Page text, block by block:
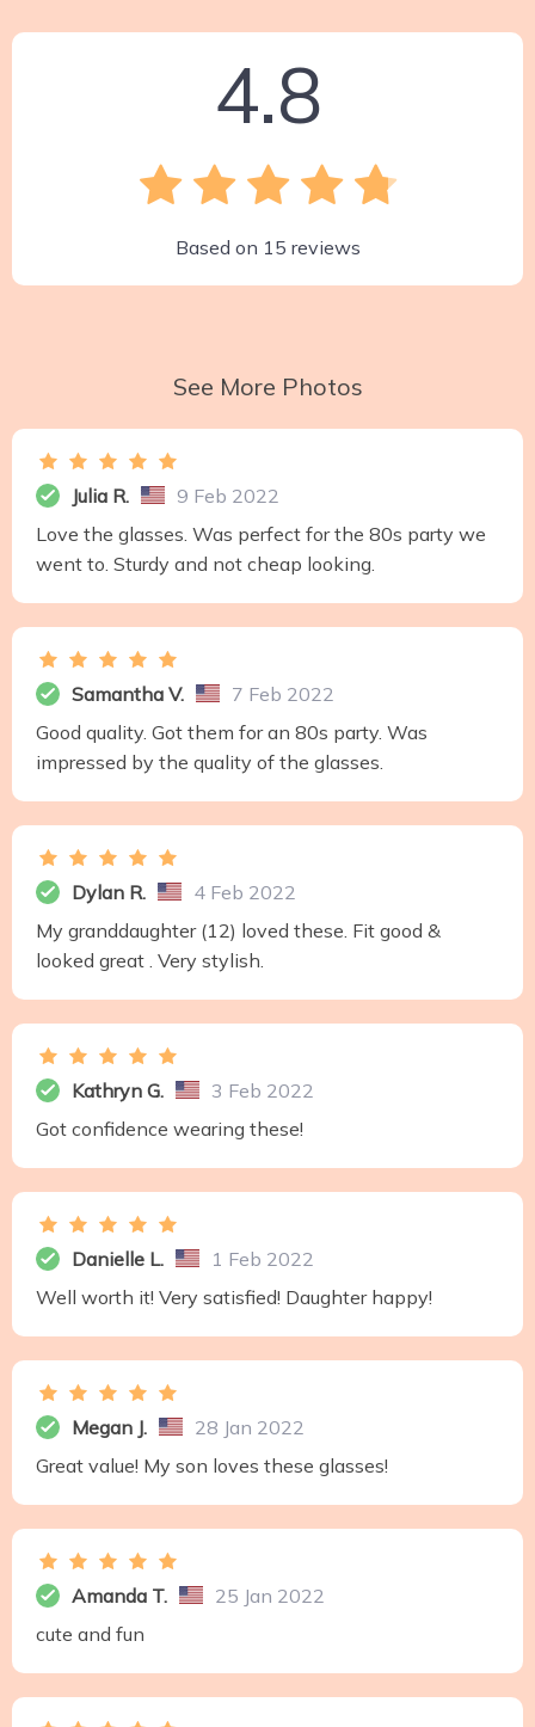
4.8
Based on 15 reviews
See More Photos
Julia R.
9 Feb 2022
Love the glasses. Was perfect for the 80s party we
went to. Sturdy and not cheap looking.
Samantha V.
7 Feb 2022
Good quality. Got them for an 80s party. Was
impressed by the quality of the glasses.
Dylan R.
4 Feb 2022
My granddaughter (12) loved these. Fit good &
looked great . Very stylish.
Kathryn G.
3 Feb 2022
Got confidence wearing these!
Danielle L.
1 Feb 2022
Well worth it! Very satisfied! Daughter happy!
Megan J.
28 Jan 2022
Great value! My son loves these glasses!
Amanda T.
25 Jan 2022
cute and fun